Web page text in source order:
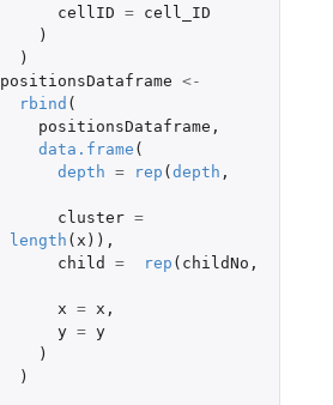
cellID =
cell_ID
)
)
positionsDataframe <-
rbind (
positionsDataframe ,
data.frame (
depth = rep (depth ,
cluster =
length ( x )),
child
= rep ( childNo ,
x = x ,
y = y
)
)